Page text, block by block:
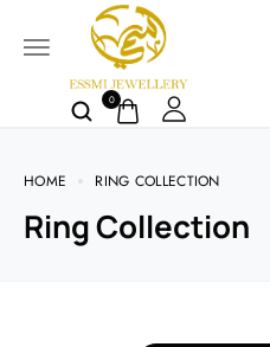
0
HOME RING COLLECTION
Ring Collection